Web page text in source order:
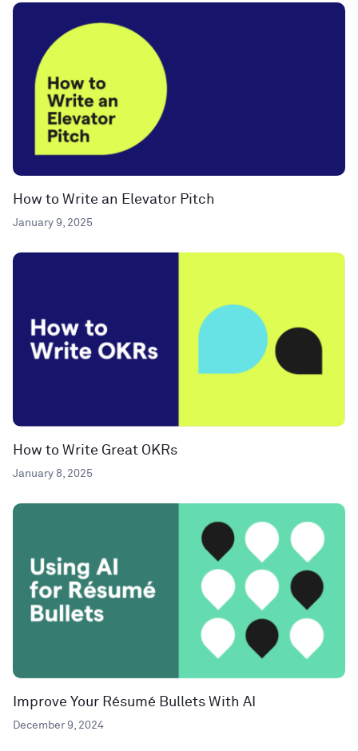
How to Write an Elevator Pitch
January 9, 2025
How to Write Great OKRs
January 8, 2025
Improve Your Résumé Bullets With AI
December 9, 2024